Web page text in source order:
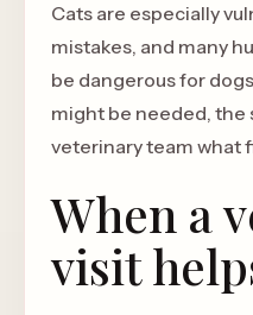
Cats are especially
mistakes, and many
be dangerous for
might be needed, the
veterinary team what
When a
visit